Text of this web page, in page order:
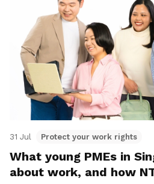
31 Jul Protect your work rights
What young PMEs in
about work, and how